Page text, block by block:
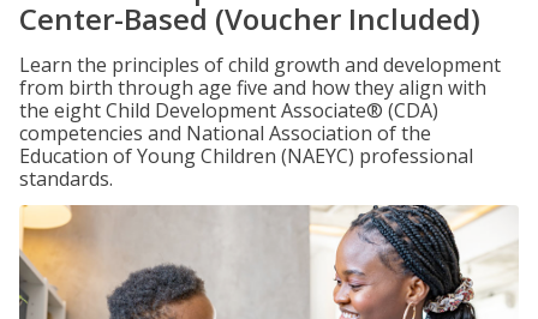
Center-Based (Voucher Included)
Learn the principles of child growth and development
from birth through age five and how they align with
the eight Child Development Associate® (CDA)
competencies and National Association of the
Education of Young Children (NAEYC) professional
standards.